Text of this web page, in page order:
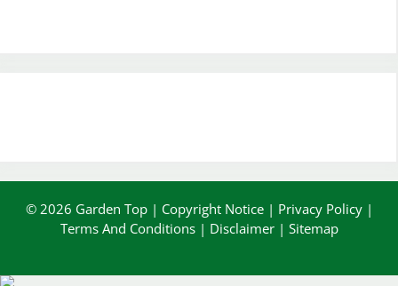
© 2026 Garden Top | Copyright Notice| Privacy Policy|
Terms And Conditions| Disclaimer| Sitemap